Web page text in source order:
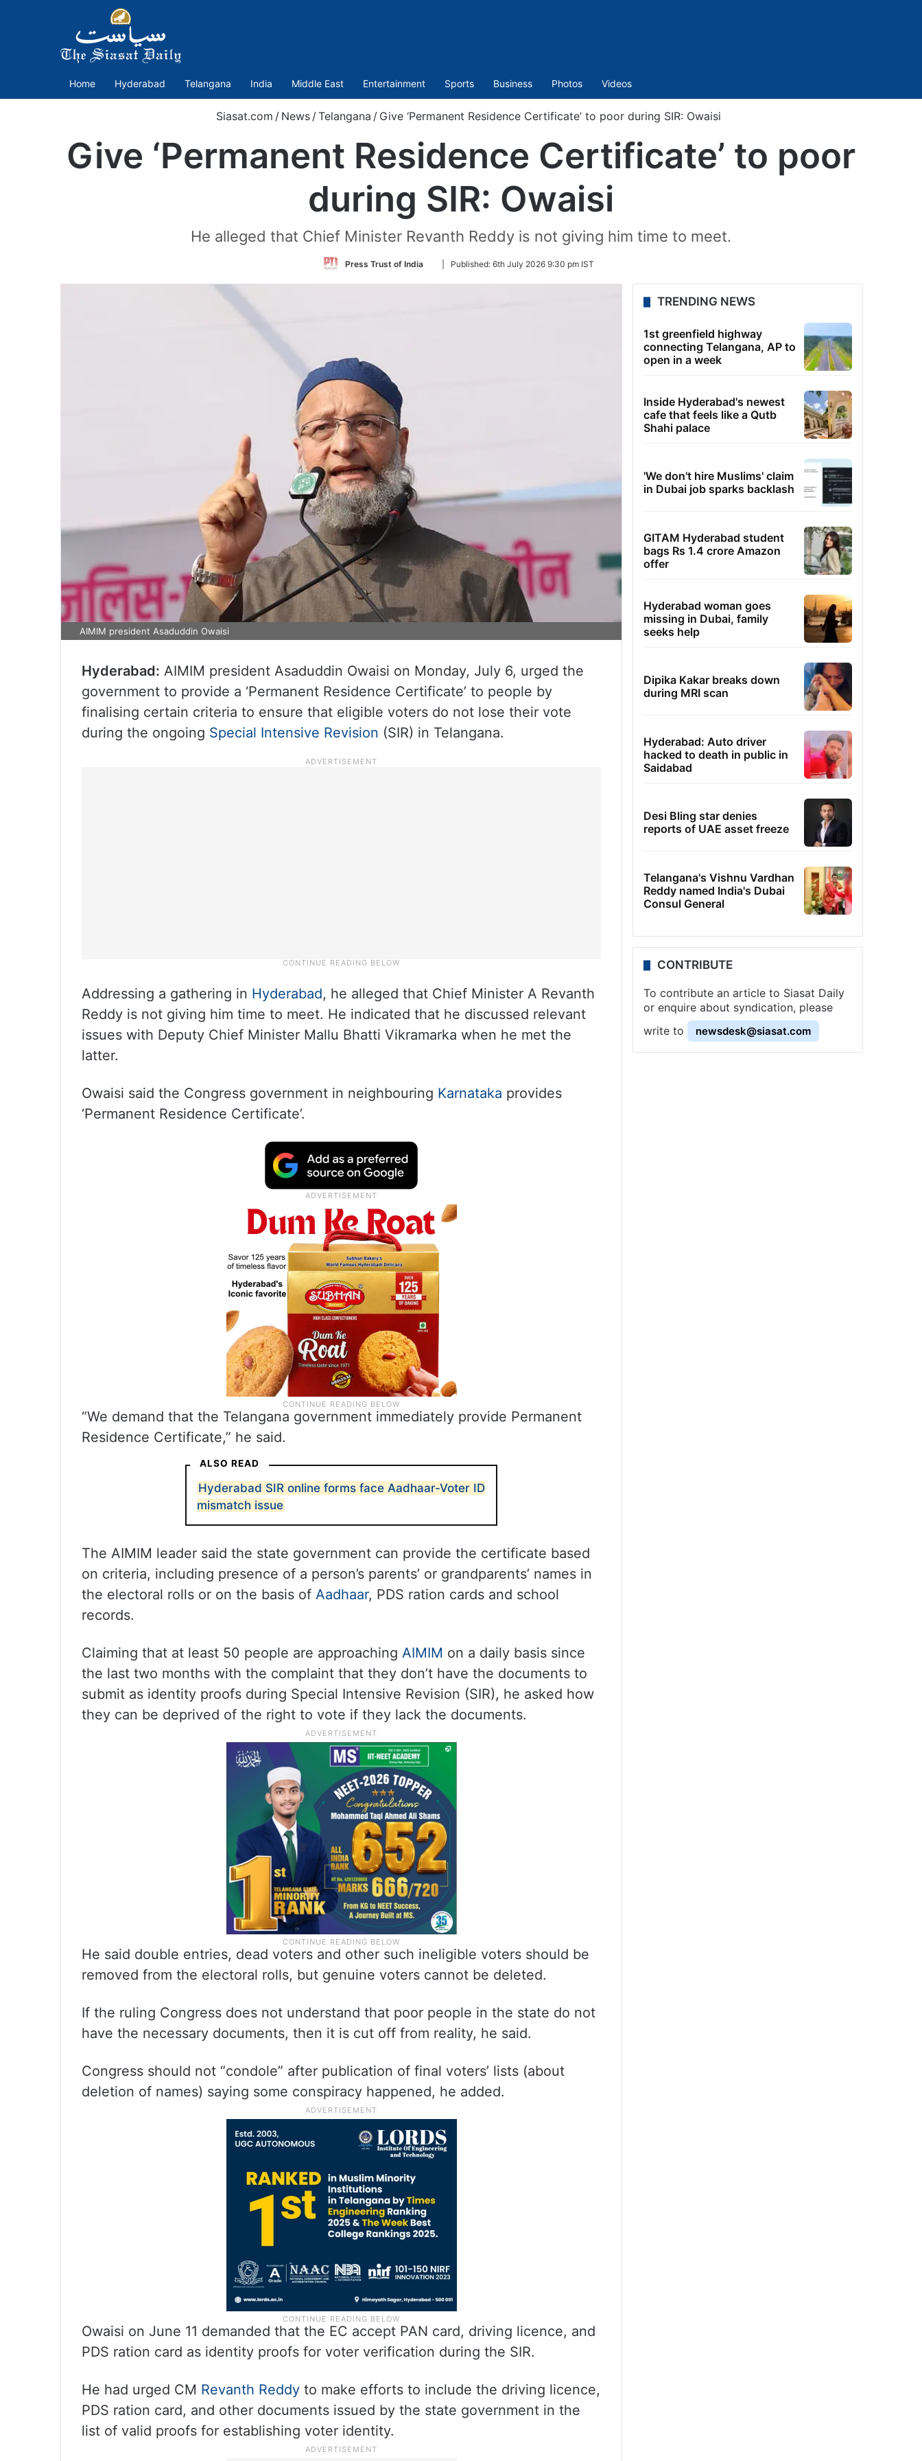
Home Hyderabad Telangana India Middle East Entertainment Sports Business Photos Videos
Siasat.com / News / Telangana / Give ‘Permanent Residence Certificate’ to poor during SIR: Owaisi
Give ‘Permanent Residence Certificate’ to poor
during SIR: Owaisi
He alleged that Chief Minister Revanth Reddy is not giving him time to meet.
Press Trust of India
Follow
Twitter
Published: 6th July 2026 9:30 pm IST
AIMIM president Asaduddin Owaisi
Hyderabad: AIMIM president Asaduddin Owaisi on Monday, July 6, urged the
government to provide a ‘Permanent Residence Certificate’ to people by
finalising certain criteria to ensure that eligible voters do not lose their vote
during the ongoing Special Intensive Revision (SIR) in Telangana.
Addressing a gathering in Hyderabad, he alleged that Chief Minister A Revanth
Reddy is not giving him time to meet. He indicated that he discussed relevant
issues with Deputy Chief Minister Mallu Bhatti Vikramarka when he met the
latter.
Owaisi said the Congress government in neighbouring Karnataka provides
‘Permanent Residence Certificate’.
“We demand that the Telangana government immediately provide Permanent
Residence Certificate,” he said.
ALSO READ
Hyderabad SIR online forms face Aadhaar-Voter ID
mismatch issue
The AIMIM leader said the state government can provide the certificate based
on criteria, including presence of a person’s parents’ or grandparents’ names in
the electoral rolls or on the basis of Aadhaar, PDS ration cards and school
records.
Claiming that at least 50 people are approaching AIMIM on a daily basis since
the last two months with the complaint that they don’t have the documents to
submit as identity proofs during Special Intensive Revision (SIR), he asked how
they can be deprived of the right to vote if they lack the documents.
He said double entries, dead voters and other such ineligible voters should be
removed from the electoral rolls, but genuine voters cannot be deleted.
If the ruling Congress does not understand that poor people in the state do not
have the necessary documents, then it is cut off from reality, he said.
Congress should not “condole” after publication of final voters’ lists (about
deletion of names) saying some conspiracy happened, he added.
Owaisi on June 11 demanded that the EC accept PAN card, driving licence, and
PDS ration card as identity proofs for voter verification during the SIR.
He had urged CM Revanth Reddy to make efforts to include the driving licence,
PDS ration card, and other documents issued by the state government in the
list of valid proofs for establishing voter identity.
TRENDING NEWS
1st greenfield highway
connecting Telangana, AP to
open in a week
Inside Hyderabad's newest
cafe that feels like a Qutb
Shahi palace
'We don't hire Muslims' claim
in Dubai job sparks backlash
GITAM Hyderabad student
bags Rs 1.4 crore Amazon
offer
Hyderabad woman goes
missing in Dubai, family
seeks help
Dipika Kakar breaks down
during MRI scan
Hyderabad: Auto driver
hacked to death in public in
Saidabad
Desi Bling star denies
reports of UAE asset freeze
Telangana's Vishnu Vardhan
Reddy named India's Dubai
Consul General
CONTRIBUTE
To contribute an article to Siasat Daily
or enquire about syndication, please
write to
newsdesk@siasat.com